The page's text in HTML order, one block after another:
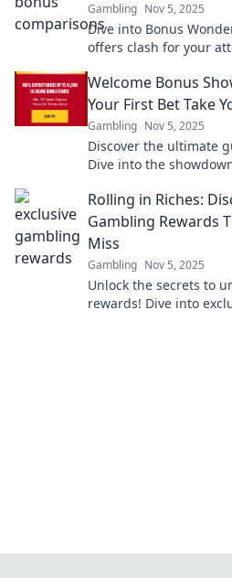
Gambling Nov 5, 2025
Dive into Bonus
offers clash for your
Welcome Bonus
Your First Bet Take
Gambling Nov 5, 2025
Discover the ultimate
Dive into the
Rolling in Riches:
Gambling Rewards
Miss
Gambling Nov 5, 2025
Unlock the secrets to
rewards! Dive into